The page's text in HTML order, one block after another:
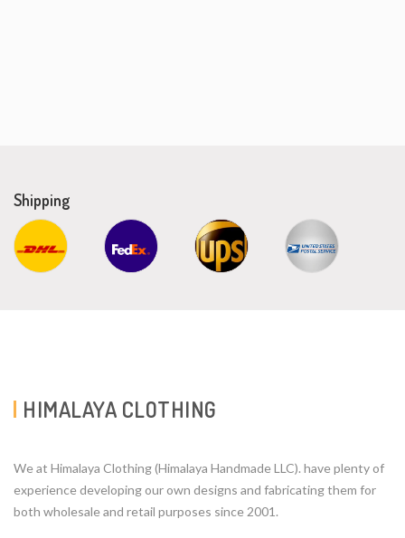
Shipping
HIMALAYA CLOTHING
We at Himalaya Clothing (Himalaya Handmade LLC). have plenty of
experience developing our own designs and fabricating them for
both wholesale and retail purposes since 2001.